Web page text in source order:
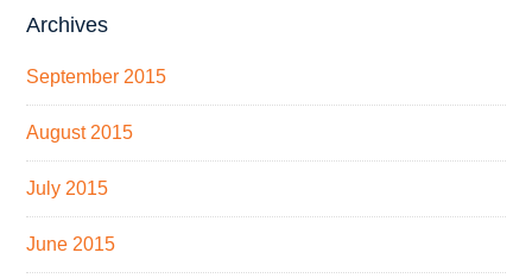
Archives
September 2015
August 2015
July 2015
June 2015